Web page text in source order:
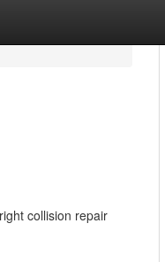
collision repair